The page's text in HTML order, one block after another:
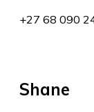
+27 68 090
Shane